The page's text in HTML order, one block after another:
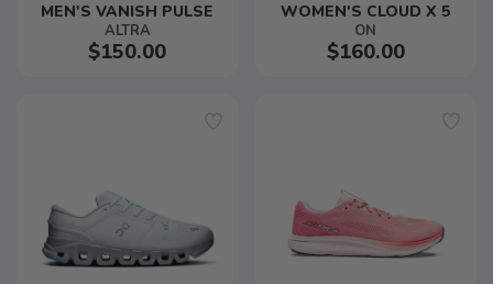
MEN'S VANISH PULSE
ALTRA
$150.00
WOMEN'S CLOUD X 5
ON
$160.00